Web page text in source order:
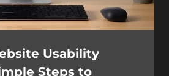
Usability
Steps to